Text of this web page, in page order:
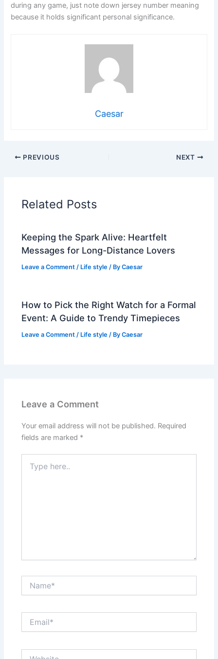
during any game, just note down jersey number meaning
because it holds significant personal significance.
Caesar
PREVIOUS NEXT
Related Posts
Keeping the Spark Alive: Heartfelt
Messages for Long-Distance Lovers
Leave a Comment / Life style / ByCaesar
How to Pick the Right Watch for a Formal
Event: A Guide to Trendy Timepieces
Leave a Comment / Life style / ByCaesar
Leave a Comment
Your email address will not be published. Required
fields are marked *
here..